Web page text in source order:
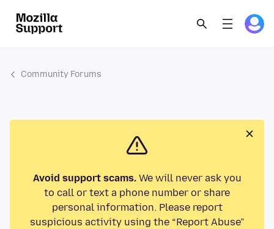
Community Forums
Avoid support scams.We will never ask you
to call or text a phone number or share
personal information. Please report
suspicious activity using the “Report Abuse”